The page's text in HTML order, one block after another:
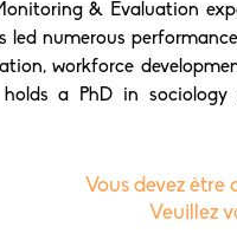
& Evaluation
led numerous
workforce
holds a PhD in
Vous devez
Veuillez